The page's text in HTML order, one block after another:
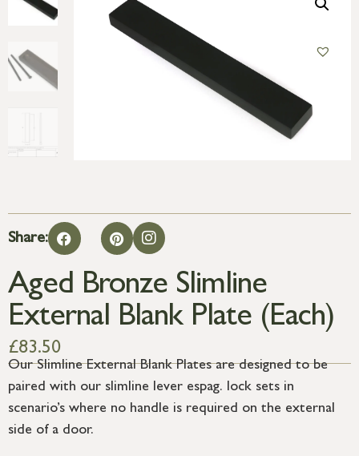
Share:
Aged Bronze Slimline
External Blank Plate (Each)
£83.50
Our Slimline External Blank Plates are designed to be
paired with our slimline lever espag. lock sets in
scenario’s where no handle is required on the external
side of a door.